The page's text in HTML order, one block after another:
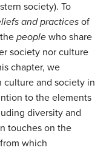
society). To
and practices of
people who share
society nor culture
chapter, we
and society in
to the elements
diversity and
touches on the
which